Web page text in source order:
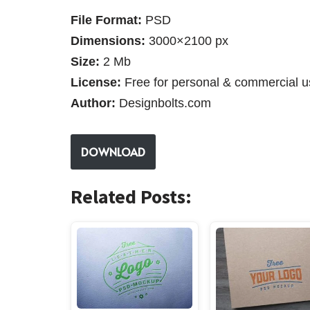
File Format: PSD
Dimensions: 3000×2100 px
Size: 2 Mb
License: Free for personal & commercial
Author: Designbolts.com
DOWNLOAD
Related Posts: